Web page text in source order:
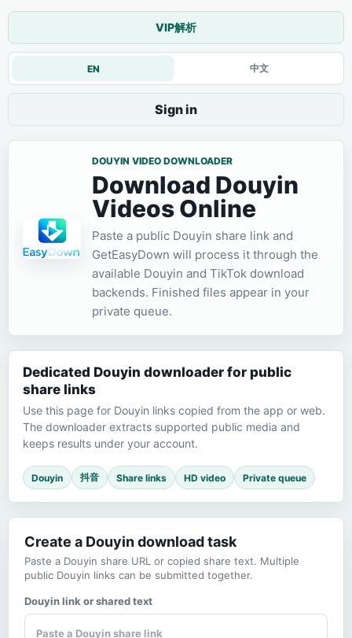
VIP解析
EN 中文
Sign in
DOUYIN VIDEO DOWNLOADER
Download Douyin
Videos Online
Paste a public Douyin share link and
GetEasyDown will process it through the
available Douyin and TikTok download
backends. Finished files appear in your
private queue.
Dedicated Douyin downloader for public
share links
Use this page for Douyin links copied from the app or web.
The downloader extracts supported public media and
keeps results under your account.
Douyin 抖音 Share links HD video Private queue
Create a Douyin download task
Paste a Douyin share URL or copied share text. Multiple
public Douyin links can be submitted together.
Douyin link or shared text